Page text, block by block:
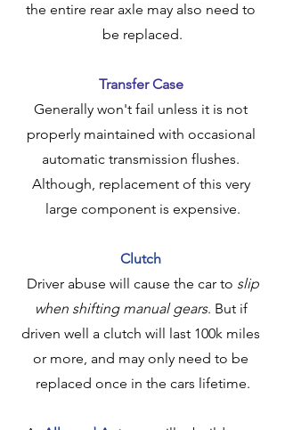
the entire rear axle may also need to
be replaced.
Transfer Case
Generally won't fail unless it is not
properly maintained with occasional
automatic transmission flushes.
Although, replacement of this very
large component is expensive.
Clutch
Driver abuse will cause the car to slip
when shifting manual gears. But if
driven well a clutch will last 100k miles
or more, and may only need to be
replaced once in the cars lifetime.